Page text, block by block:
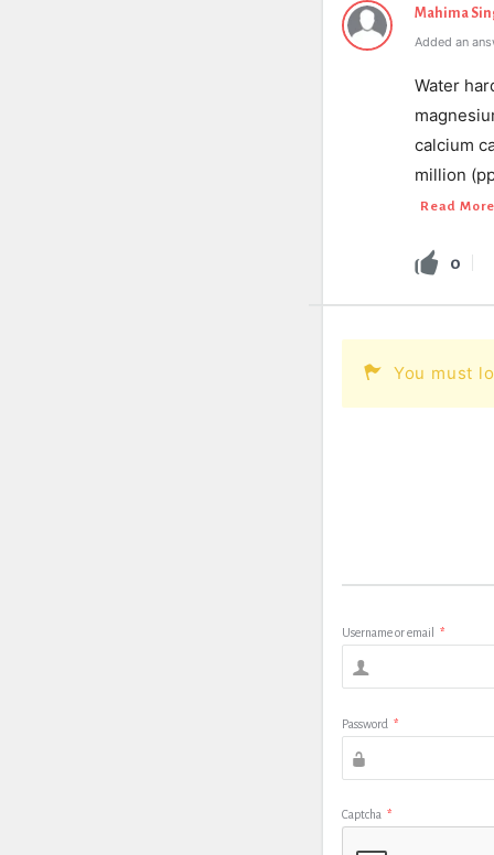
Mahima
Added an
Water
calcium
million
Read
0
You must
Username or email *
Password *
Captcha *